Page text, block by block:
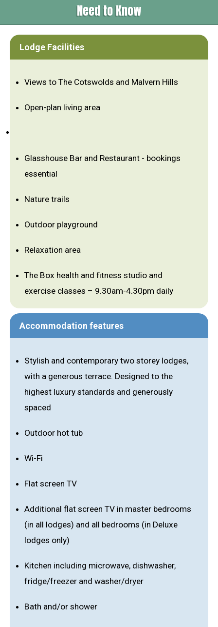
Need to Know
Lodge Facilities
Views to The Cotswolds and Malvern Hills
Open-plan living area
Glasshouse Bar and Restaurant - bookings
essential
Nature trails
Outdoor playground
Relaxation area
The Box health and fitness studio and
exercise classes – 9.30am-4.30pm daily
Accommodation features
Stylish and contemporary two storey lodges,
with a generous terrace. Designed to the
highest luxury standards and generously
spaced
Outdoor hot tub
Wi-Fi
Flat screen TV
Additional flat screen TV in master bedrooms
(in all lodges) and all bedrooms (in Deluxe
lodges only)
Kitchen including microwave, dishwasher,
fridge/freezer and washer/dryer
Bath and/or shower